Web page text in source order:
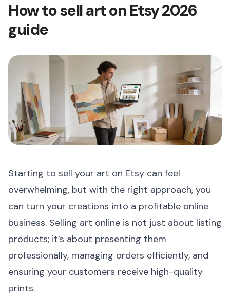
How to sell art on Etsy 2026
guide
Starting to sell your art on Etsy can feel
overwhelming, but with the right approach, you
can turn your creations into a profitable online
business. Selling art online is not just about listing
products; it’s about presenting them
professionally, managing orders efficiently, and
ensuring your customers receive high-quality
prints.